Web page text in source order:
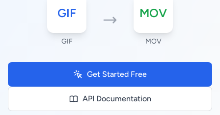
GIF
GIF
MOV
MOV
Get Started Free
API Documentation